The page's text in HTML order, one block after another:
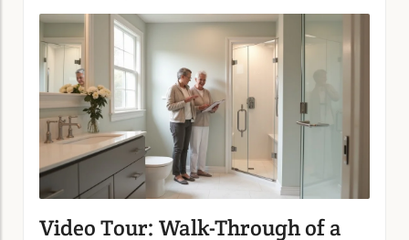
Video Tour: Walk-Through of a